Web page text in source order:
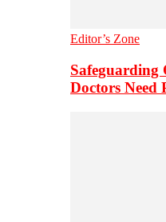
Editor’s Zone
Safeguarding
Doctors Need